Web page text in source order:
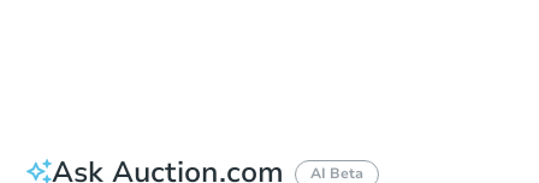
Ask Auction.com AI Beta